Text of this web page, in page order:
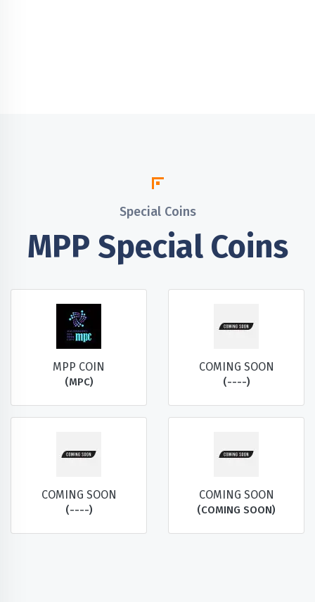
Special Coins
MPP Special Coins
MPP COIN
(MPC)
COMING SOON
(----)
COMING SOON
(----)
COMING SOON
(COMING SOON)